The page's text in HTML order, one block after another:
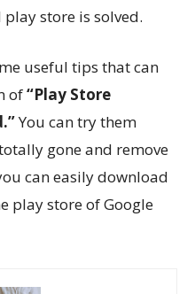
store is solved.
useful tips that can
of“Play Store
You can try them
gone and remove
can easily download
play store of Google